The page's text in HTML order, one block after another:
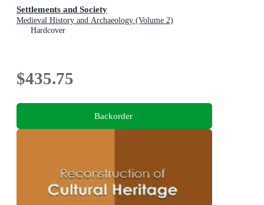
Settlements and Society
Medieval History and Archaeology (Volume 2)
Hardcover
$435.75
Backorder